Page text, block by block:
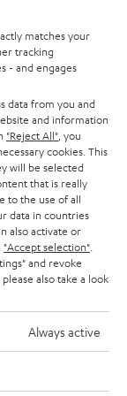
notice including
matches your
tracking
- and engages
data from you and
and information
"Reject All" , you
cookies. This
will be selected
that is really
to the use of all
data in countries
also activate or
"Accept selection"
and revoke
also take a look
Always active